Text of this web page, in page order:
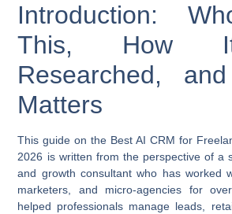
Introduction:
This, How
Researched,
Matters
This guide on the Best AI CRM for
2026 is written from the perspective of a
and growth consultant who has worked
marketers, and micro-agencies for
helped professionals manage leads,